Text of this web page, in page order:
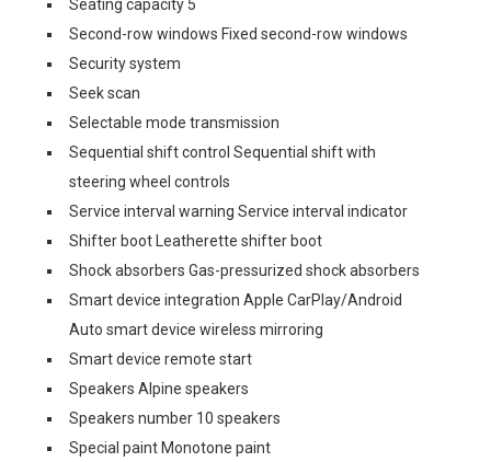
Seating capacity 5
Second-row windows Fixed second-row windows
Security system
Seek scan
Selectable mode transmission
Sequential shift control Sequential shift with
steering wheel controls
Service interval warning Service interval indicator
Shifter boot Leatherette shifter boot
Shock absorbers Gas-pressurized shock absorbers
Smart device integration Apple CarPlay/Android
Auto smart device wireless mirroring
Smart device remote start
Speakers Alpine speakers
Speakers number 10 speakers
Special paint Monotone paint